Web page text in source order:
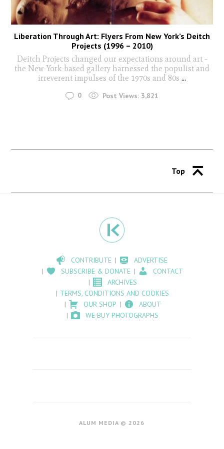
Liberation Through Art: Flyers From New York’s Deitch
Projects (1996 – 2010)
Deitch Projects changed our expectations around art -
the New-York-based gallery harnessed the populist and
irreverent impulses of the 1970s and 80s ...
0 Post Views: 3,821
Top
CONTRIBUTE
ADVERTISE
SUBSCRIBE & DONATE
CONTACT
ARCHIVES
TERMS, CONDITIONS AND COOKIES
OUR SHOP
ABOUT
WE BUY PHOTOGRAPHS
ALUM MEDIA © 2026